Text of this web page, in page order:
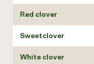
Red clover
Sweetclover
White clover